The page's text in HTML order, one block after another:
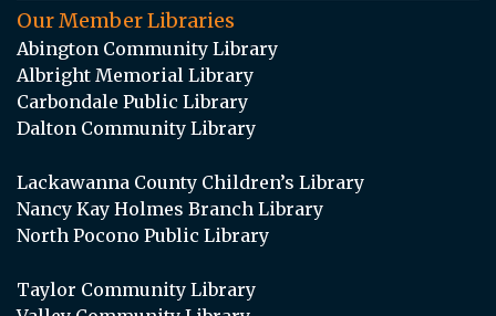
Our Member Libraries
Abington Community Library
Albright Memorial Library
Carbondale Public Library
Dalton Community Library
Lackawanna County Children’s Library
Nancy Kay Holmes Branch Library
North Pocono Public Library
Taylor Community Library